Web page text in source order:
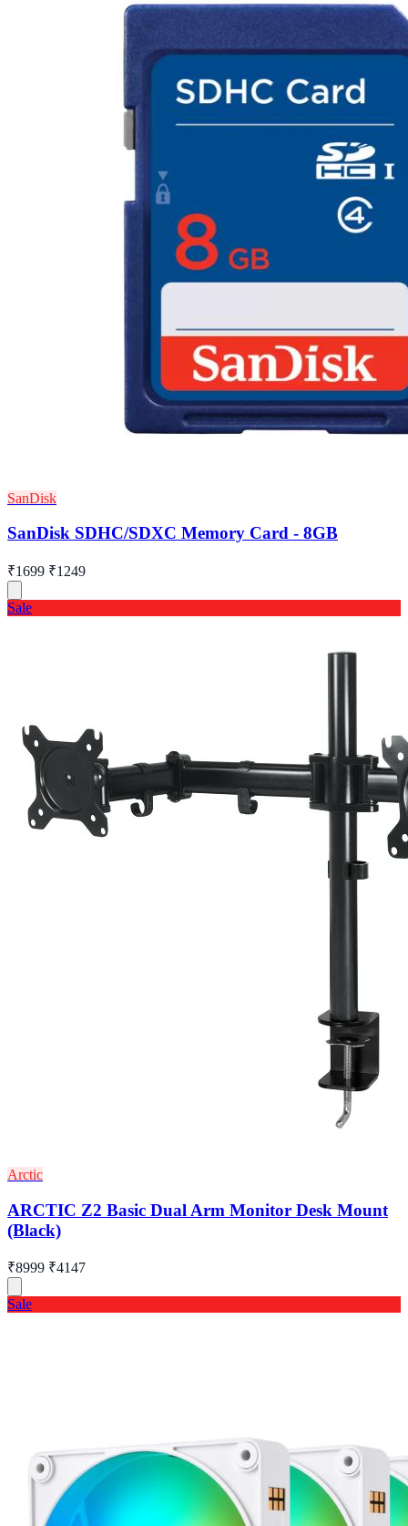
SanDisk
SanDisk SDHC/SDXC Memory Card - 8GB
₹1699 ₹1249
Sale
Arctic
ARCTIC Z2 Basic Dual Arm Monitor Desk Mount
(Black)
₹8999 ₹4147
Sale